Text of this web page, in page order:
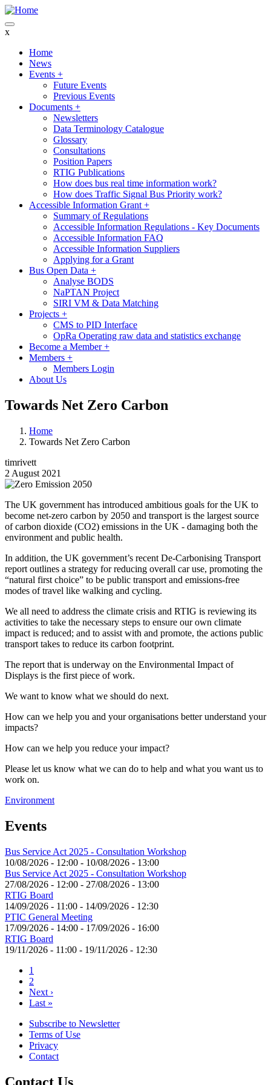
Skip
to
main
x
Main
navigation
Home
News
Events +
Future Events
Previous Events
Documents +
Newsletters
Data Terminology Catalogue
Glossary
Consultations
Position Papers
RTIG Publications
How does bus real time information work?
How does Traffic Signal Bus Priority work?
Accessible Information Grant +
Summary of Regulations
Accessible Information Regulations - Key Documents
Accessible Information FAQ
Accessible Information Suppliers
Applying for a Grant
Bus Open Data +
Analyse BODS
NaPTAN Project
SIRI VM & Data Matching
Projects +
CMS to PID Interface
OpRa Operating raw data and statistics exchange
Become a Member+
Members +
Members Login
About Us
Towards Net Zero Carbon
Home
Towards Net Zero Carbon
timrivett
2 August 2021
Image
The UK government has introduced ambitious goals for the UK to
become net-zero carbon by 2050 and transport is the largest source
of carbon dioxide (CO2) emissions in the UK - damaging both the
environment and public health.
In addition, the UK government’s recent De-Carbonising Transport
report outlines a strategy for reducing overall car use, promoting the
“natural first choice” to be public transport and emissions-free
modes of travel like walking and cycling.
We all need to address the climate crisis and RTIG is reviewing its
activities to take the necessary steps to ensure our own climate
impact is reduced; and to assist with and promote, the actions public
transport takes to reduce its carbon footprint.
The report that is underway on the Environmental Impact of
Displays is the first piece of work.
We want to know what we should do next.
How can we help you and your organisations better understand your
impacts?
How can we help you reduce your impact?
Please let us know what we can do to help and what you want us to
work on.
Environment
Events
Bus Service Act 2025 - Consultation Workshop
10/08/2026 - 12:00 - 10/08/2026 - 13:00
Bus Service Act 2025 - Consultation Workshop
27/08/2026 - 12:00 - 27/08/2026 - 13:00
RTIG Board
14/09/2026 - 11:00 - 14/09/2026 - 12:30
PTIC General Meeting
17/09/2026 - 14:00 - 17/09/2026 - 16:00
RTIG Board
19/11/2026 - 11:00 - 19/11/2026 - 12:30
Pagination
Current
page
1
Page
2
Next
page
Next ›
Last
Last »
Footer
menu
Subscribe to Newsletter
Terms of Use
Privacy
Contact
Contact Us